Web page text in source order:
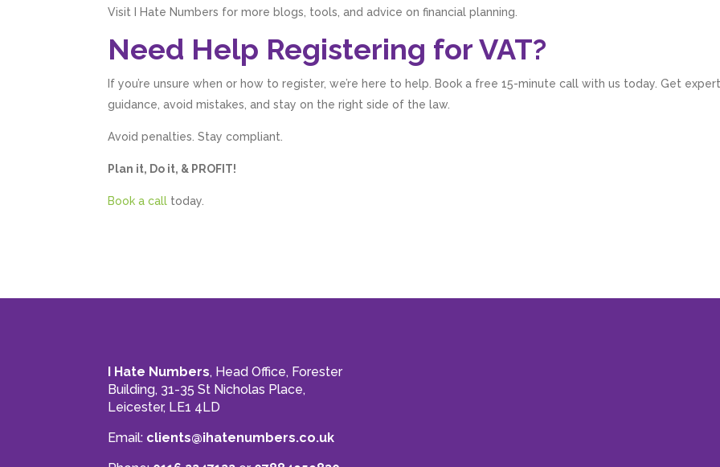
Visit I Hate Numbers for more blogs, tools, and advice on financial planning.
Need Help Registering for VAT?
If you’re unsure when or how to register, we’re here to help. Book a free 15-minute call with us today. Get expert
guidance, avoid mistakes, and stay on the right side of the law.
Avoid penalties. Stay compliant.
Plan it, Do it, & PROFIT!
Book a call today.
I Hate Numbers, Head Office, Forester
Building, 31-35 St Nicholas Place,
Leicester, LE1 4LD
Email: clients@ihatenumbers.co.uk